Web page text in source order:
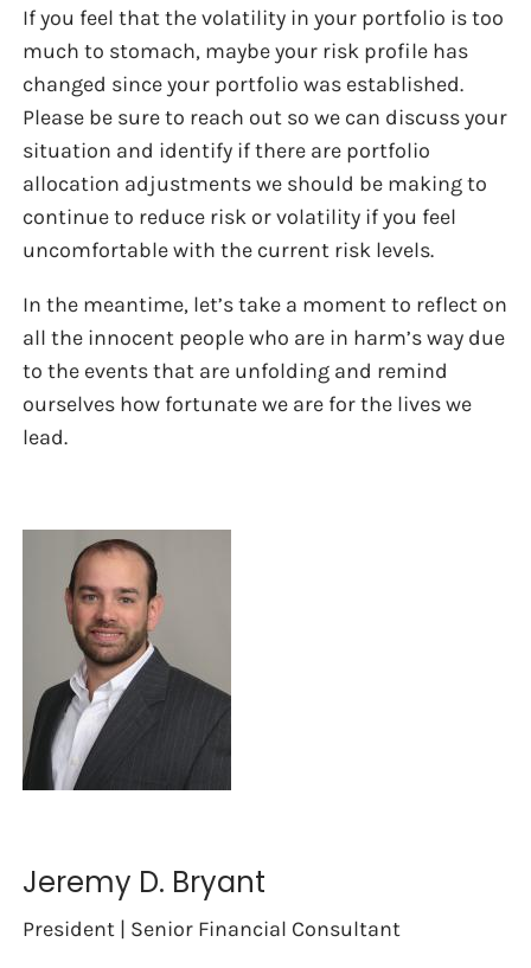
If you feel that the volatility in your portfolio is too
much to stomach, maybe your risk profile has
changed since your portfolio was established.
Please be sure to reach out so we can discuss your
situation and identify if there are portfolio
allocation adjustments we should be making to
continue to reduce risk or volatility if you feel
uncomfortable with the current risk levels.
In the meantime, let’s take a moment to reflect on
all the innocent people who are in harm’s way due
to the events that are unfolding and remind
ourselves how fortunate we are for the lives we
lead.
Jeremy D. Bryant
President | Senior Financial Consultant